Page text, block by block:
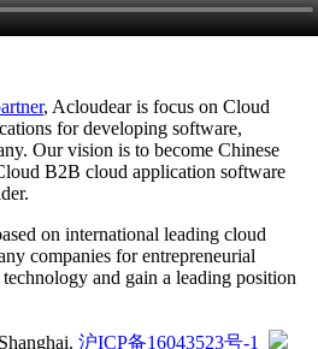
, Acloudear is focus on Cloud
for developing software,
Our vision is to become Chinese
B2B cloud application software
on international leading cloud
companies for entrepreneurial
and gain a leading position
沪ICP备16043523号-1